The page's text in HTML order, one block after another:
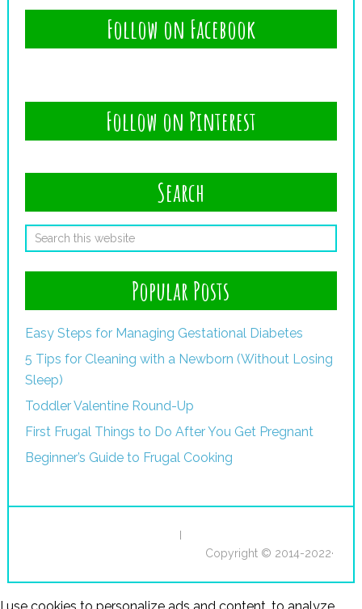
Follow on Facebook
Follow on Pinterest
Search
Popular Posts
Easy Steps for Managing Gestational Diabetes
5 Tips for Cleaning with a Newborn (Without Losing
Sleep)
Toddler Valentine Round-Up
First Frugal Things to Do After You Get Pregnant
Beginner’s Guide to Frugal Cooking
Copyright © 2014-2022·